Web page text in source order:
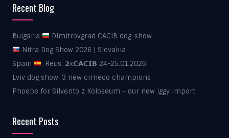
Recent Blog
Bulgaria
Dimitrovgrad CACIB dog-show
Nitra Dog Show 2026 | Slovakia
Spain
, Reus, 𝟮x𝗖𝗔𝗖𝗜𝗕 24-25.01.2026
Lviv dog show, 3 new cirneco champions
Phoebe for Silvento z Koloseum – our new iggy import
Recent Posts